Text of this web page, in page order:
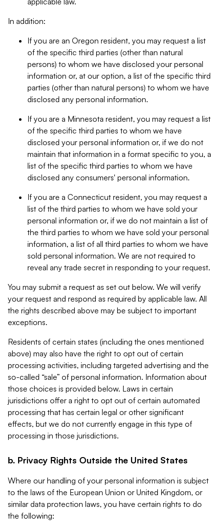
In addition:
If you are an Oregon resident, you may request a list
of the specific third parties (other than natural
persons) to whom we have disclosed your personal
information or, at our option, a list of the specific third
parties (other than natural persons) to whom we have
disclosed any personal information.
If you are a Minnesota resident, you may request a list
of the specific third parties to whom we have
disclosed your personal information or, if we do not
maintain that information in a format specific to you, a
list of the specific third parties to whom we have
disclosed any consumers' personal information.
If you are a Connecticut resident, you may request a
list of the third parties to whom we have sold your
personal information or, if we do not maintain a list of
the third parties to whom we have sold your personal
information, a list of all third parties to whom we have
sold personal information. We are not required to
reveal any trade secret in responding to your request.
You may submit a request as set out below. We will verify
your request and respond as required by applicable law. All
the rights described above may be subject to important
exceptions.
Residents of certain states (including the ones mentioned
above) may also have the right to opt out of certain
processing activities, including targeted advertising and the
so-called “sale” of personal information. Information about
those choices is provided below. Laws in certain
jurisdictions offer a right to opt out of certain automated
processing that has certain legal or other significant
effects, but we do not currently engage in this type of
processing in those jurisdictions.
b. Privacy Rights Outside the United States
Where our handling of your personal information is subject
to the laws of the European Union or United Kingdom, or
similar data protection laws, you have certain rights to do
the following: